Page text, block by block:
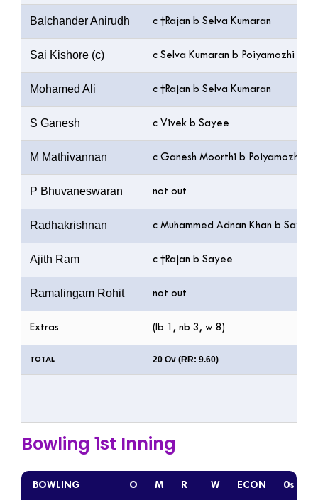
Balchander Anirudh c †Rajan b Selva Kumaran
Sai Kishore (c) c Selva Kumaran b Poiyamozhi
Mohamed Ali c †Rajan b Selva Kumaran
S Ganesh c Vivek b Sayee
M Mathivannan c Ganesh Moorthi b Poiyamozhi
P Bhuvaneswaran not out
Radhakrishnan c Muhammed Adnan Khan b Sayee
Ajith Ram c †Rajan b Sayee
Ramalingam Rohit not out
Extras (lb 1, nb 3, w 8)
TOTAL 20 Ov (RR: 9.60)
Bowling 1st Inning
BOWLING O M R W ECON 0s